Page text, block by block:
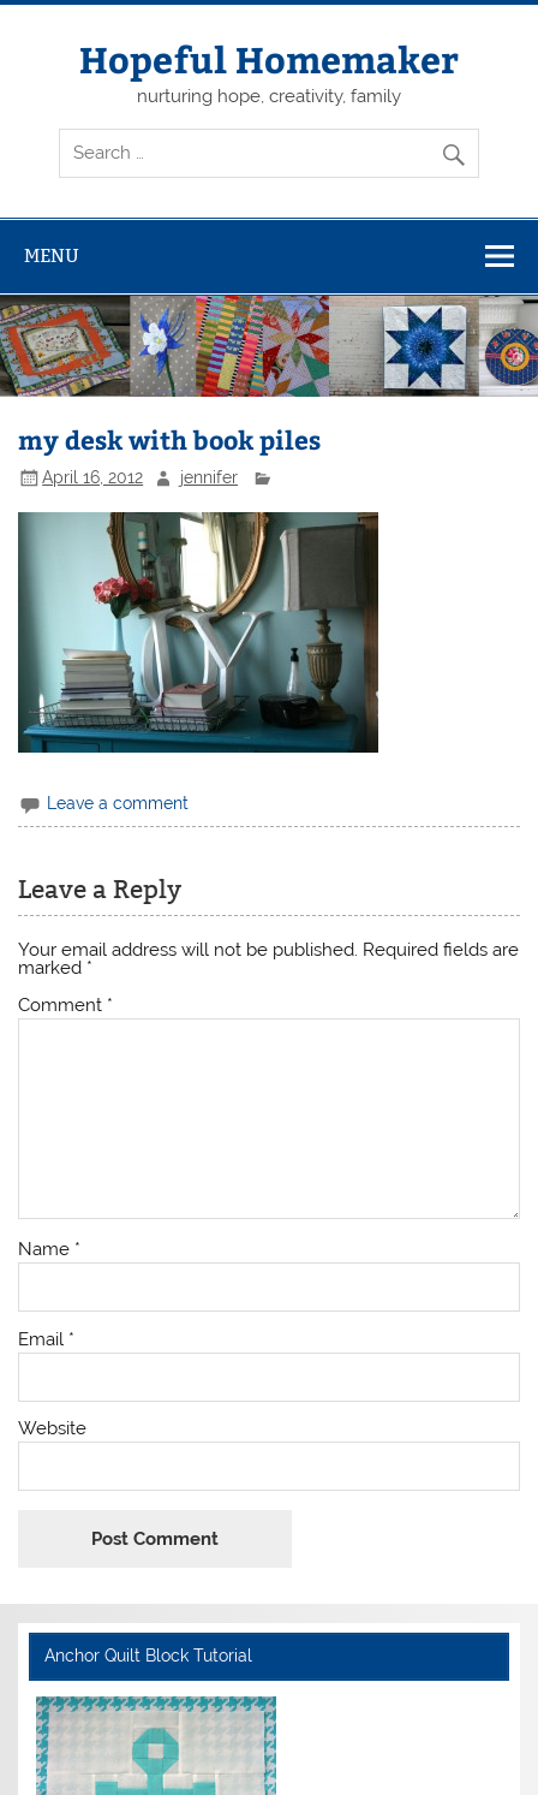
Skip
Hopeful Homemaker
nurturing hope, creativity, family
MENU
my desk with book piles
April 16, 2012 jennifer
Leave a comment
Leave a Reply
Your email address will not be published. Required fields are
marked *
Comment *
Name *
Email *
Website
Anchor Quilt Block Tutorial